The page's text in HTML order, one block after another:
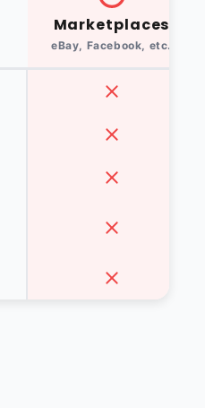
Marketplaces
eBay, Facebook, etc.